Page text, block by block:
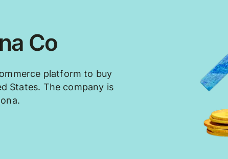
Co
platform to buy
States. The company is